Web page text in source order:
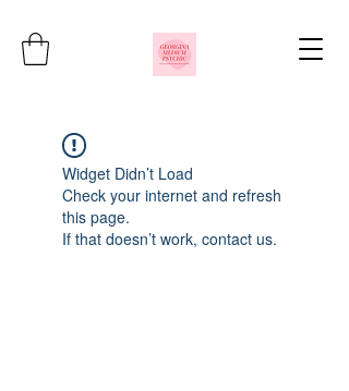
Widget Didn’t Load
Check your internet and refresh
this page.
If that doesn’t work, contact us.